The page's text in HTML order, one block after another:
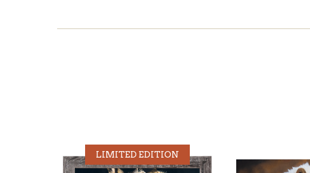
LIMITED EDITION